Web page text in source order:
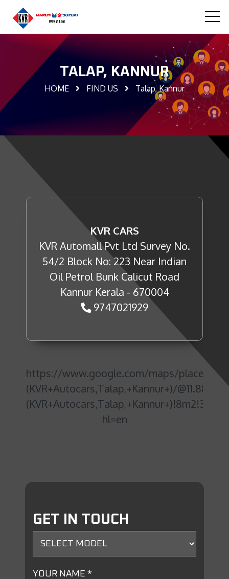
TALAP, KANNUR
HOME FIND US Talap, Kannur
KVR CARS
KVR Automall Pvt Ltd Survey No.
54/2 Block No: 223 Near Indian
Oil Petrol Bunk Calicut Road
Kannur Kerala - 670004
9747021929
https://www.google.com/maps/place/
(KVR+Autocars,Talap,+Kannur+)/
hl=en
GET IN TOUCH
YOUR NAME *